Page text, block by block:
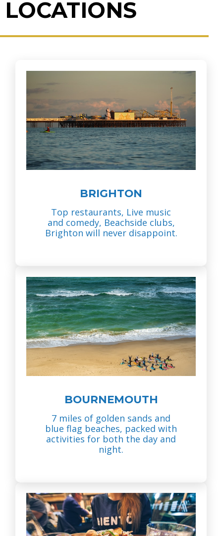
LOCATIONS
BRIGHTON
Top restaurants, Live music
and comedy, Beachside clubs,
Brighton will never disappoint.
BOURNEMOUTH
7 miles of golden sands and
blue flag beaches, packed with
activities for both the day and
night.